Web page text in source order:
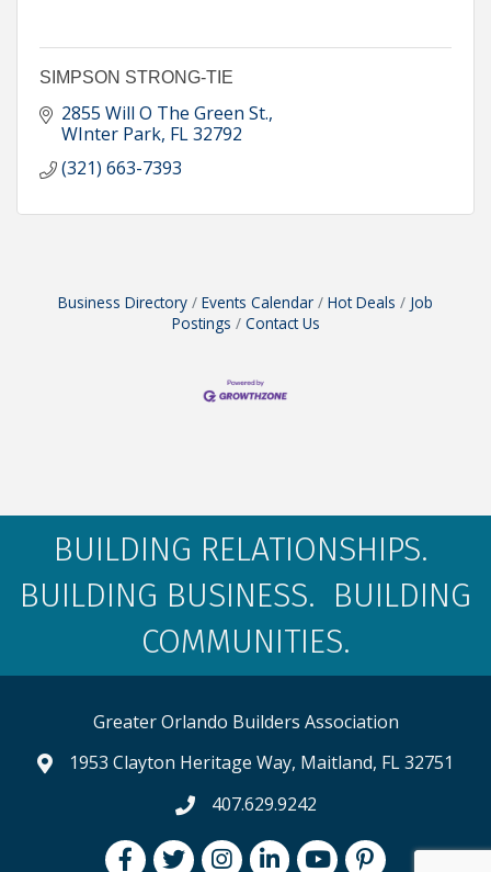
SIMPSON STRONG-TIE
2855 Will O The Green St.
WInter Park FL32792
(321) 663-7393
Business Directory Events Calendar Hot Deals
Job
Postings
Contact Us
BUILDING RELATIONSHIPS.
BUILDING BUSINESS. BUILDING
COMMUNITIES.
Greater Orlando Builders Association
map and address
1953 Clayton Heritage Way, Maitland, FL 32751
phone number
407.629.9242
FacebookTwitterInstagramLinkedInyoutubepintrest